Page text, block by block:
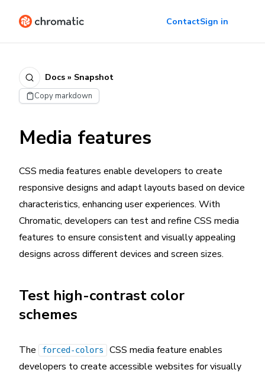
ContactSign in
Docs » Snapshot
Copy markdown
Media features
CSS media features enable developers to create
responsive designs and adapt layouts based on device
characteristics, enhancing user experiences. With
Chromatic, developers can test and refine CSS media
features to ensure consistent and visually appealing
designs across different devices and screen sizes.
Test high-contrast color
schemes
The forced-colors
CSS media feature enables
developers to create accessible websites for visually